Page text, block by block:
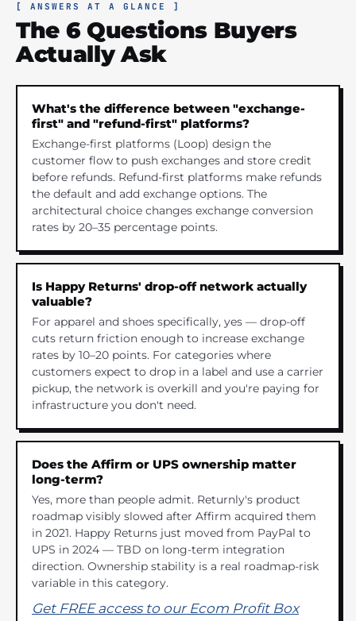
[ ANSWERS AT A GLANCE ]
The 6 Questions Buyers
Actually Ask
What's the difference between "exchange-
first" and "refund-first" platforms?
Exchange-first platforms (Loop) design the
customer flow to push exchanges and store credit
before refunds. Refund-first platforms make refunds
the default and add exchange options. The
architectural choice changes exchange conversion
rates by 20–35 percentage points.
Is Happy Returns' drop-off network actually
valuable?
For apparel and shoes specifically, yes — drop-off
cuts return friction enough to increase exchange
rates by 10–20 points. For categories where
customers expect to drop in a label and use a carrier
pickup, the network is overkill and you're paying for
infrastructure you don't need.
Does the Affirm or UPS ownership matter
long-term?
Yes, more than people admit. Returnly's product
roadmap visibly slowed after Affirm acquired them
in 2021. Happy Returns just moved from PayPal to
UPS in 2024 — TBD on long-term integration
direction. Ownership stability is a real roadmap-risk
variable in this category.
Get FREE access to our Ecom Profit Box